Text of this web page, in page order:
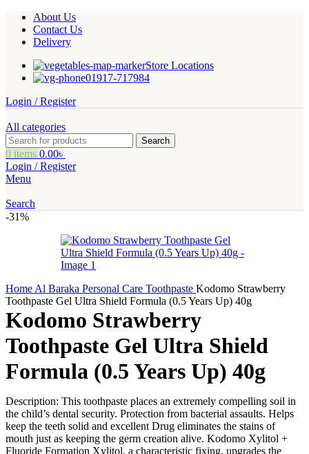
About Us
Contact Us
Delivery
Store Locations
01917-717984
Login / Register
All categories
Search
0 items 0.00৳
Login / Register
Menu
Search
-31%
Home Al Baraka Personal Care Toothpaste Kodomo Strawberry
Toothpaste Gel Ultra Shield Formula (0.5 Years Up) 40g
Kodomo Strawberry
Toothpaste Gel Ultra Shield
Formula (0.5 Years Up) 40g
Description: This toothpaste places an extremely compelling soil in
the child’s dental security. Protection from bacterial assaults. Helps
keep the teeth solid and excellent Drug eliminates the stains of
mouth just as keeping the germ creation alive. Kodomo Xylitol +
Fluoride Formation Xylitol, a characteristic fixing, upgrades the